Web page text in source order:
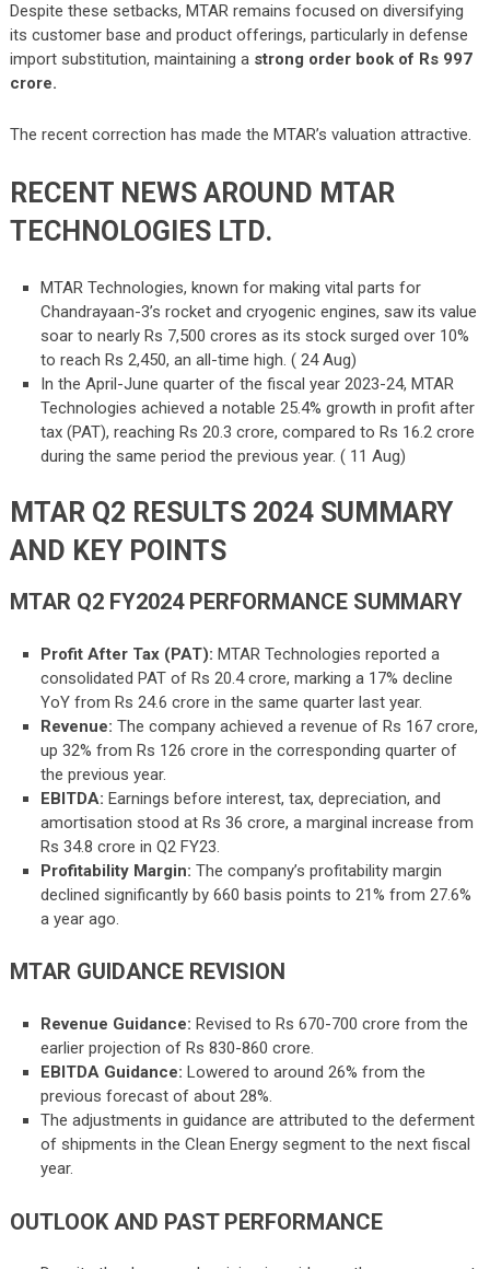
Despite these setbacks, MTAR remains focused on diversifying
its customer base and product offerings, particularly in defense
import substitution, maintaining a strong order book of Rs 997
crore.
The recent correction has made the MTAR’s valuation attractive.
RECENT NEWS AROUND MTAR
TECHNOLOGIES LTD.
MTAR Technologies, known for making vital parts for
Chandrayaan-3’s rocket and cryogenic engines, saw its value
soar to nearly Rs 7,500 crores as its stock surged over 10%
to reach Rs 2,450, an all-time high. ( 24 Aug)
In the April-June quarter of the fiscal year 2023-24, MTAR
Technologies achieved a notable 25.4% growth in profit after
tax (PAT), reaching Rs 20.3 crore, compared to Rs 16.2 crore
during the same period the previous year. ( 11 Aug)
MTAR Q2 RESULTS 2024 SUMMARY
AND KEY POINTS
MTAR Q2 FY2024 PERFORMANCE SUMMARY
Profit After Tax (PAT): MTAR Technologies reported a
consolidated PAT of Rs 20.4 crore, marking a 17% decline
YoY from Rs 24.6 crore in the same quarter last year.
Revenue: The company achieved a revenue of Rs 167 crore,
up 32% from Rs 126 crore in the corresponding quarter of
the previous year.
EBITDA: Earnings before interest, tax, depreciation, and
amortisation stood at Rs 36 crore, a marginal increase from
Rs 34.8 crore in Q2 FY23.
Profitability Margin: The company’s profitability margin
declined significantly by 660 basis points to 21% from 27.6%
a year ago.
MTAR GUIDANCE REVISION
Revenue Guidance: Revised to Rs 670-700 crore from the
earlier projection of Rs 830-860 crore.
EBITDA Guidance: Lowered to around 26% from the
previous forecast of about 28%.
The adjustments in guidance are attributed to the deferment
of shipments in the Clean Energy segment to the next fiscal
year.
OUTLOOK AND PAST PERFORMANCE